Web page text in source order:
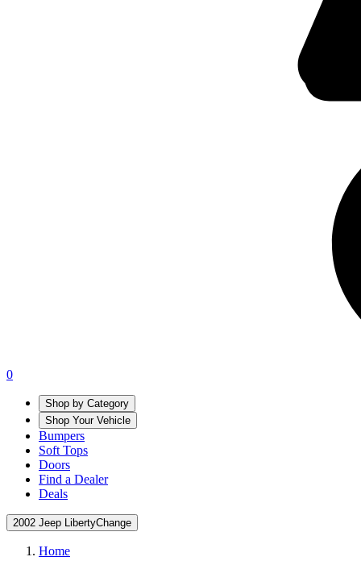
0
Shop by Category
Shop Your Vehicle
Bumpers
Soft Tops
Doors
Find a Dealer
Deals
2002 Jeep LibertyChange
Home